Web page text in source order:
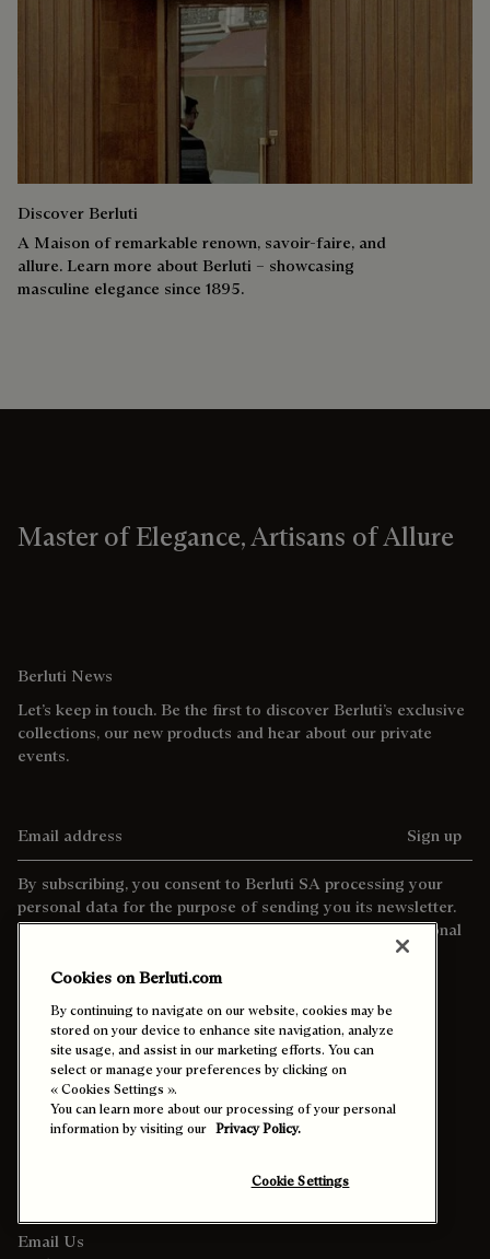
Discover Berluti
A Maison of remarkable renown, savoir-faire, and
allure. Learn more about Berluti – showcasing
masculine elegance since 1895.
Master of Elegance, Artisans of Allure
Berluti News
Let’s keep in touch. Be the first to discover Berluti’s exclusive
collections, our new products and hear about our private
events.
Sign up
By subscribing, you consent to Berluti SA processing your
personal data for the purpose of sending you its newsletter.
For more information about the processing of your personal
data and your rights as a data subject, please consult our
privacy policy
Call +44 20 3901 2683
Email Us
Cookies on Berluti.com
By continuing to navigate on our website, cookies may be
stored on your device to enhance site navigation, analyze
site usage, and assist in our marketing efforts. You can
select or manage your preferences by clicking on
« Cookies Settings ».
You can learn more about our processing of your personal
information by visiting our Privacy Policy.
Cookie Settings